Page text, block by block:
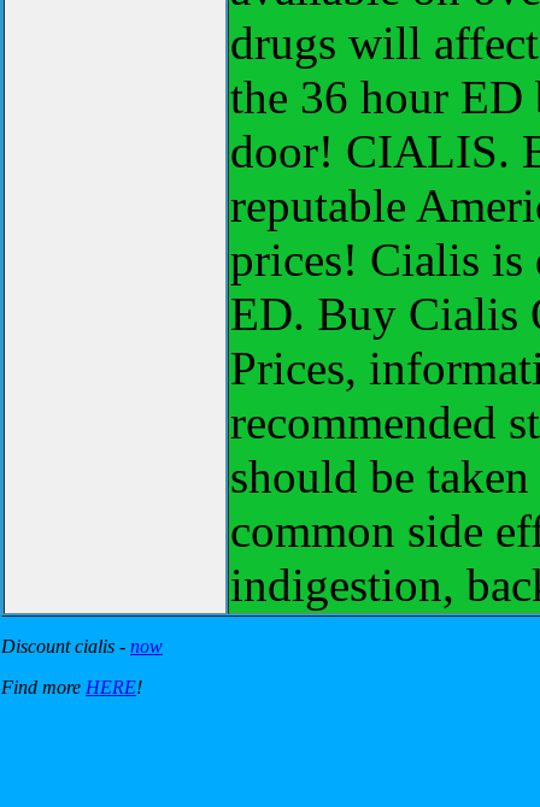
drugs will
the 36 hour
door! CIALIS.
reputable
prices! Cialis is
ED. Buy Cialis
Prices,
recommended
should be
common side
indigestion,
Discount cialis - now
Find more HERE!